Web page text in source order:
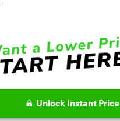
Unlock Instant Price